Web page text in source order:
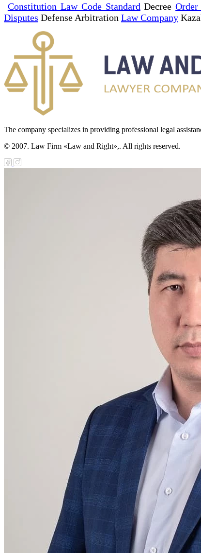
Constitution Law Code Standard Decree
Disputes Defense Arbitration Law Company
The company specializes in providing professional legal
© 2007. Law Firm «Law and Right»,. All rights reserved.